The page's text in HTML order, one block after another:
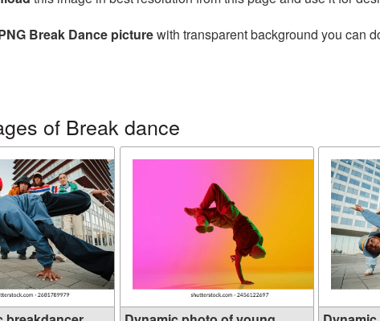
Break Dance picturewith transparent background you can
of Break dance